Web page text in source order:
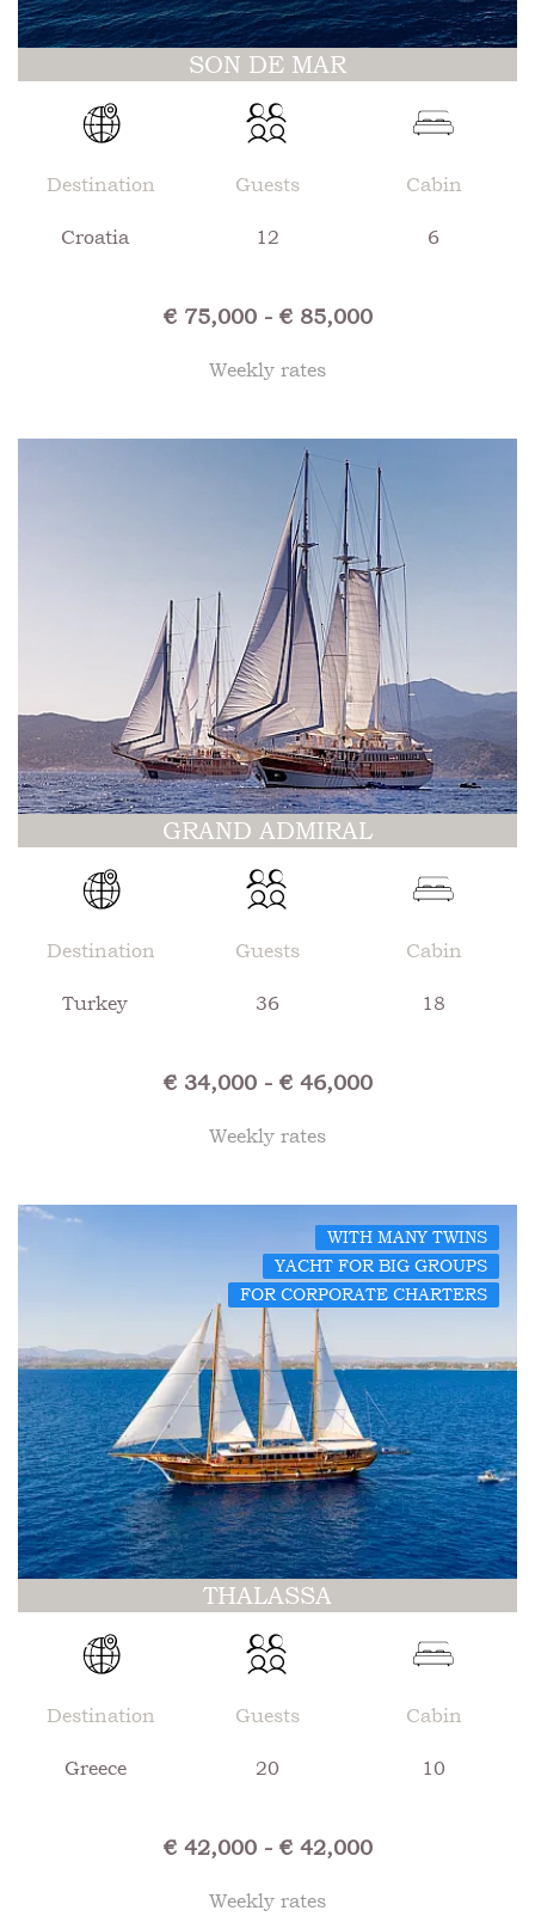
SON DE MAR
Destination
Croatia
Guests
12
Cabin
6
€ 75,000 - € 85,000
Weekly rates
GRAND ADMIRAL
Destination
Turkey
Guests
36
Cabin
18
€ 34,000 - € 46,000
Weekly rates
WITH MANY TWINS
YACHT FOR BIG GROUPS
FOR CORPORATE CHARTERS
THALASSA
Destination
Greece
Guests
20
Cabin
10
€ 42,000 - € 42,000
Weekly rates